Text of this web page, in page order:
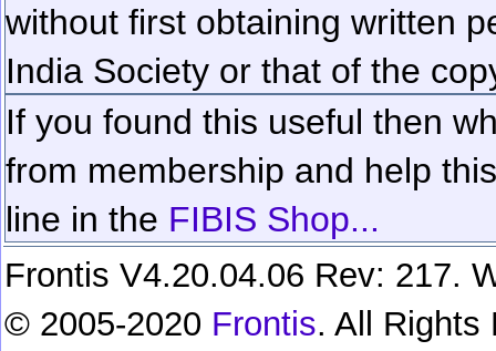
without first obtaining written
India Society or that of the
If you found this useful then
from membership and help
line in the FIBIS Shop...
Frontis V4.20.04.06 Rev: 217.
© 2005-2020 Frontis. All Rights